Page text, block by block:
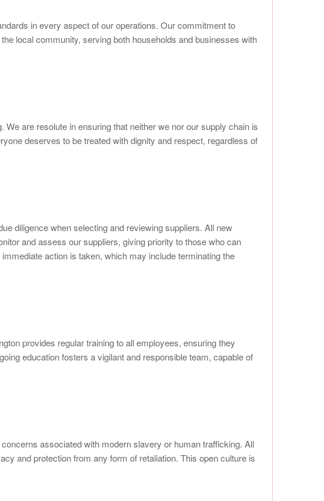
in every aspect of our operations. Our commitment to
local community, serving both households and businesses with
are resolute in ensuring that neither we nor our supply chain is
deserves to be treated with dignity and respect, regardless of
diligence when selecting and reviewing suppliers. All new
and assess our suppliers, giving priority to those who can
action is taken, which may include terminating the
provides regular training to all employees, ensuring they
education fosters a vigilant and responsible team, capable of
associated with modern slavery or human trafficking. All
and protection from any form of retaliation. This open culture is